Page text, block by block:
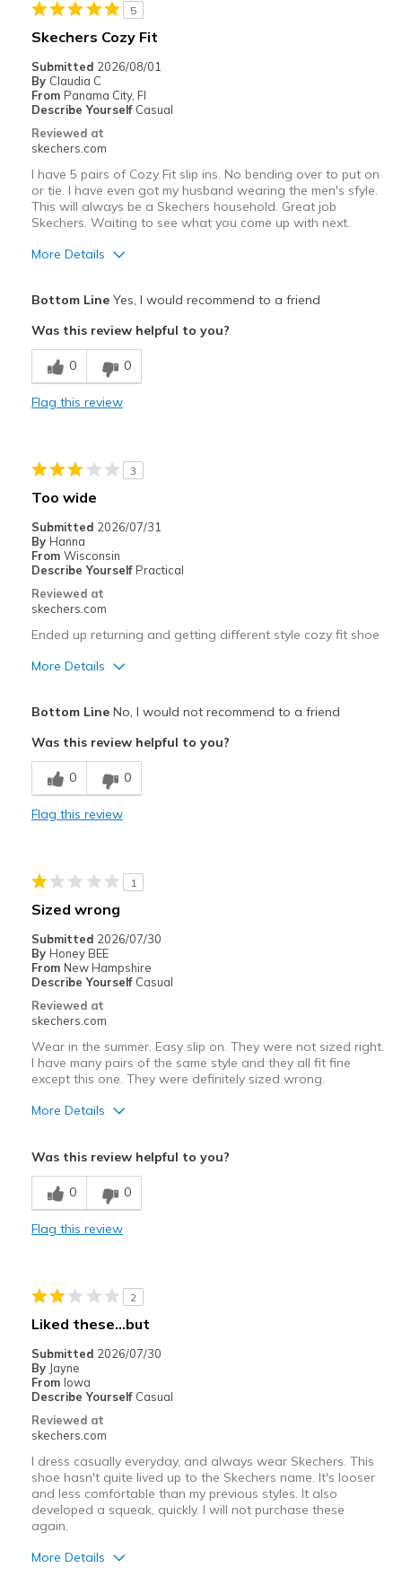
View On Shoes
Shoes are for Wearing
5
Skechers Cozy Fit
Submitted 2026/08/01
By Claudia C
From Panama City, Fl
Describe Yourself Casual
Reviewed at
skechers.com
I have 5 pairs of Cozy Fit slip ins. No bending over to put on
or tie. I have even got my husband wearing the men's sfyle.
This will always be a Skechers household. Great job
Skechers. Waiting to see what you come up with next.
More Details
Comfortable
Stylish
Going Out
Width
Sizing
Feels true to size
View On Shoes
Bottom LineYes, I would recommend to a friend
Was this review helpful to you?
0 0
Flag this review
3
Too wide
Submitted 2026/07/31
By Hanna
From Wisconsin
Describe Yourself Practical
Reviewed at
skechers.com
Ended up returning and getting different style cozy fit shoe
More Details
Best for
Casual Wear
Travel
Sizing
Feels full size too big
View On Shoes
Bottom LineNo, I would not recommend to a friend
Was this review helpful to you?
0 0
Flag this review
1
Sized wrong
Submitted 2026/07/30
By Honey BEE
From New Hampshire
Describe Yourself Casual
Reviewed at
skechers.com
Wear in the summer. Easy slip on. They were not sized right.
I have many pairs of the same style and they all fit fine
except this one. They were definitely sized wrong.
More Details
Comfortable
Width
Feels true to width
Sizing
Feels full size too big
View On Shoes
Shoes are for Wearing
Was this review helpful to you?
0 0
Flag this review
2
Liked these…but
Submitted 2026/07/30
By Jayne
From Iowa
Describe Yourself Casual
Reviewed at
skechers.com
I dress casually everyday, and always wear Skechers. This
shoe hasn't quite lived up to the Skechers name. It's looser
and less comfortable than my previous styles. It also
developed a squeak, quickly. I will not purchase these
again.
More Details